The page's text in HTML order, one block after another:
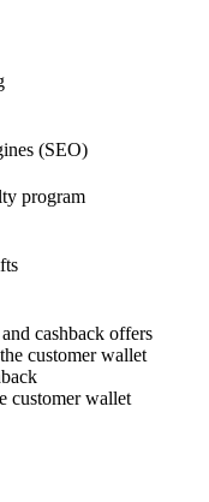
(SEO)
program
cashback offers
customer wallet
customer wallet